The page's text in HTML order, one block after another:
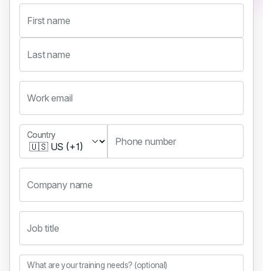
First name
Last name
Work email
Country
Country
Phone number
Company name
Job title
What are your training needs? (optional)